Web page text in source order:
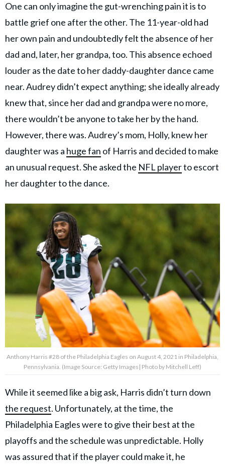
One can only imagine the gut-wrenching pain it is to
battle grief one after the other. The 11-year-old had
her own pain and undoubtedly felt the absence of her
dad and, later, her grandpa, too. This absence echoed
louder as the date to her daddy-daughter dance came
near. Audrey didn’t expect anything; she ideally already
knew that, since her dad and grandpa were no more,
there wouldn’t be anyone to take her by the hand.
However, there was. Audrey’s mom, Holly, knew her
daughter was a huge fan of Harris and decided to make
an unusual request. She asked the NFL playerto escort
her daughter to the dance.
Anthony Harris #28 of the Philadelphia Eagles on August 4, 2021 in Philadelphia,
Pennsylvania. (Image Source: Getty Images| Photo by Mitchell Leff)
While it seemed like a big ask, Harris didn’t turn down
the request. Unfortunately, at the time, the
Philadelphia Eagles were to give their best at the
playoffs and the schedule was unpredictable. Holly
was assured that if the player could make it, he